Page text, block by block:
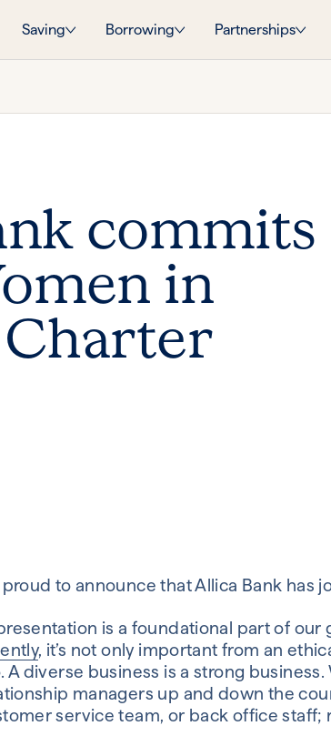
Saving Borrowing Partnerships
commits
in
proud to announce that Allica Bank has
is a foundational part of our
, it’s not only important from an
A diverse business is a strong
managers up and down the
service team, or back office staff;